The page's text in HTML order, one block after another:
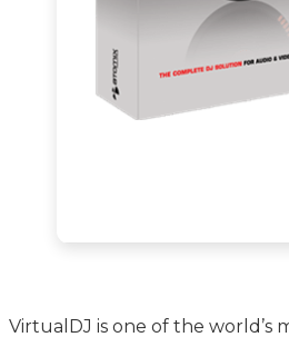
VirtualDJ is one of the